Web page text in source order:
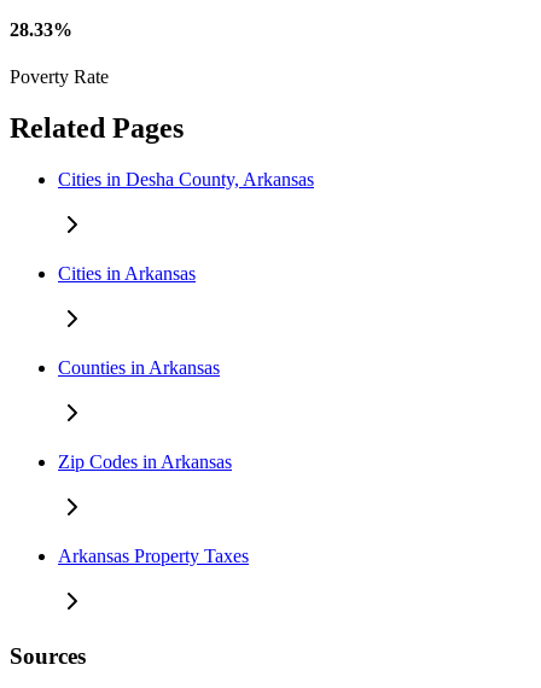
28.33%
Poverty Rate
Related Pages
Cities in Desha County, Arkansas
Cities in Arkansas
Counties in Arkansas
Zip Codes in Arkansas
Arkansas Property Taxes
Sources